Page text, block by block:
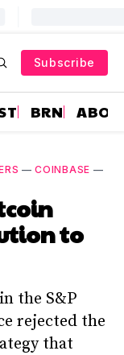
Subscribe
BRN
—COINBASE —
to
the S&P
rejected the
that